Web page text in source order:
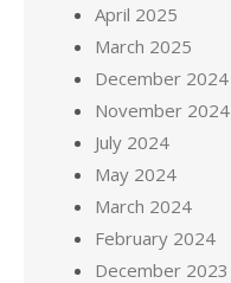
April 2025
March 2025
December 2024
November 2024
July 2024
May 2024
March 2024
February 2024
December 2023